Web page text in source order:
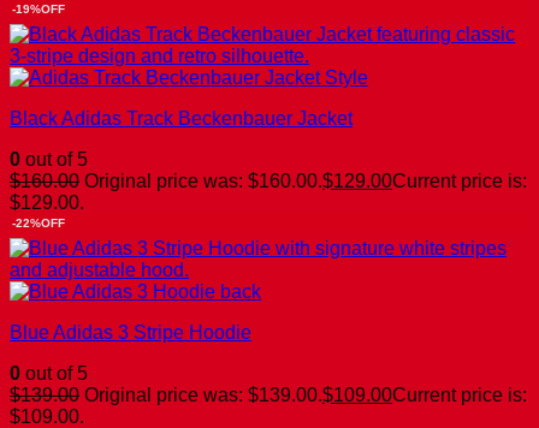
-19%OFF
Black Adidas Track Beckenbauer Jacket
0 out of 5
$160.00 Original price was: $160.00.$129.00Current price is:
$129.00.
-22%OFF
Blue Adidas 3 Stripe Hoodie
0 out of 5
$139.00 Original price was: $139.00.$109.00Current price is:
$109.00.